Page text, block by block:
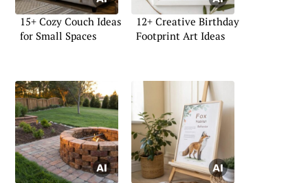
15+ Cozy Couch Ideas
for Small Spaces
12+ Creative Birthday
Footprint Art Ideas